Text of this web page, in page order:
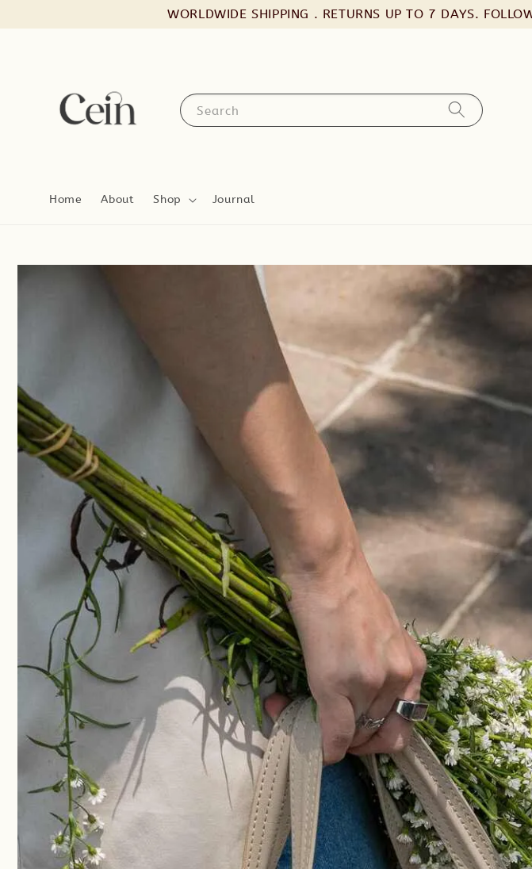
WORLDWIDE SHIPPING . RETURNS UP TO 7 DAYS.
Search
Home About Shop Journal